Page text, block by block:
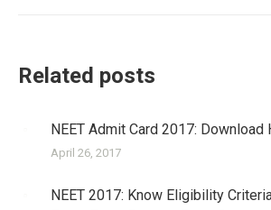
Related posts
NEET Admit Card 2017: Download
April 26, 2017
NEET 2017: Know Eligibility